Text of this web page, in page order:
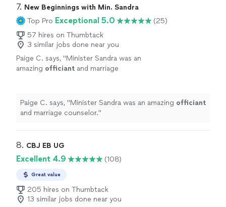
7. New Beginnings with Min. Sandra
Top Pro Exceptional 5.0
(25)
57 hires on Thumbtack
3 similar jobs done near you
Paige C. says, "Minister Sandra was an
amazing officiant and marriage
Paige C. says, "Minister Sandra was an amazing officiant
and marriage counselor."
8. CBJ EB UG
Excellent 4.9 (108)
Great value
205 hires on Thumbtack
13 similar jobs done near you